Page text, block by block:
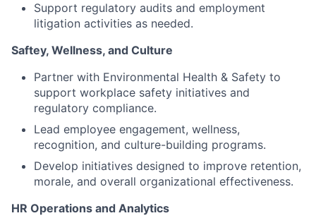
Support regulatory audits and employment
litigation activities as needed.
Saftey, Wellness, and Culture
Partner with Environmental Health & Safety to
support workplace safety initiatives and
regulatory compliance.
Lead employee engagement, wellness,
recognition, and culture-building programs.
Develop initiatives designed to improve retention,
morale, and overall organizational effectiveness.
HR Operations and Analytics